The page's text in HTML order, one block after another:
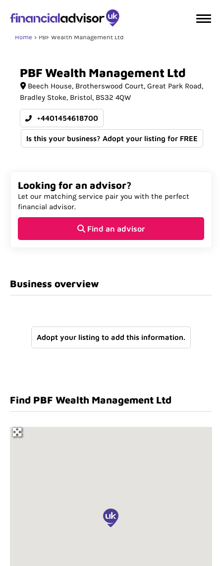
Home PBF Wealth Management Ltd
PBF Wealth Management Ltd
Beech House Brotherswood Court, Great Park Road,
Bradley Stoke Bristol BS32 4QW
+4401454618700
Is this your business? Adopt your listing for FREE
Looking for an advisor?
Let our matching service pair you with the perfect
financial advisor.
Find an advisor
Business overview
Adopt your listing to add this information.
Find PBF Wealth Management Ltd